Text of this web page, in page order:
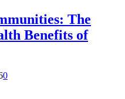
The
Benefits of
0